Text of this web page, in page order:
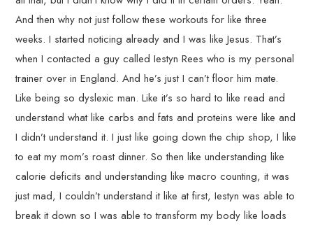
And then why not just follow these workouts for like three
weeks. I started noticing already and I was like Jesus. That’s
when I contacted a guy called Iestyn Rees who is my personal
trainer over in England. And he’s just I can’t floor him mate.
Like being so dyslexic man. Like it’s so hard to like read and
understand what like carbs and fats and proteins were like and
I didn’t understand it. I just like going down the chip shop, I like
to eat my mom’s roast dinner. So then like understanding like
calorie deficits and understanding like macro counting, it was
just mad, I couldn’t understand it like at first, Iestyn was able to
break it down so I was able to transform my body like loads